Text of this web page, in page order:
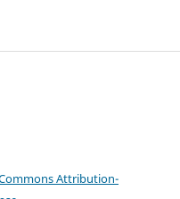
Attribution-